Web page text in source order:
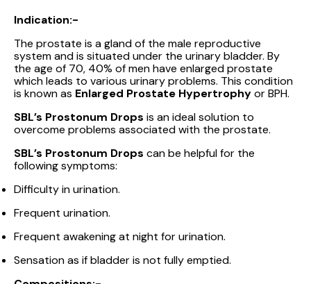
Indication:-
The prostate is a gland of the male reproductive
system and is situated under the urinary bladder. By
the age of 70, 40% of men have enlarged prostate
which leads to various urinary problems. This condition
is known as Enlarged Prostate Hypertrophyor BPH.
SBL’s Prostonum Drops is an ideal solution to
overcome problems associated with the prostate.
SBL’s Prostonum Drops can be helpful for the
following symptoms:
Difficulty in urination.
Frequent urination.
Frequent awakening at night for urination.
Sensation as if bladder is not fully emptied.